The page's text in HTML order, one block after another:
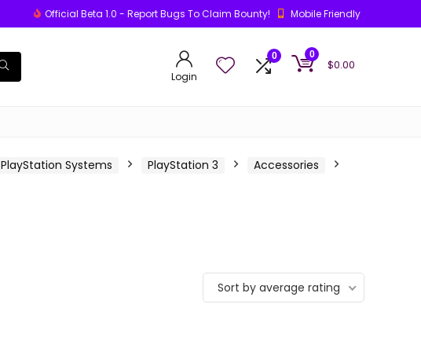
Official Beta 1.0 - Report Bugs To Claim Bounty! Mobile Friendly
Login
0 0
$0.00
PlayStation Systems PlayStation 3
Accessories
Sort by average rating